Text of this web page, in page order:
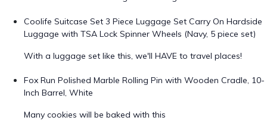
Coolife Suitcase Set 3 Piece Luggage Set Carry On Hardside
Luggage with TSA Lock Spinner Wheels (Navy, 5 piece set)
With a luggage set like this, we'll HAVE to travel places!
Fox Run Polished Marble Rolling Pin with Wooden Cradle, 10-
Inch Barrel, White
Many cookies will be baked with this